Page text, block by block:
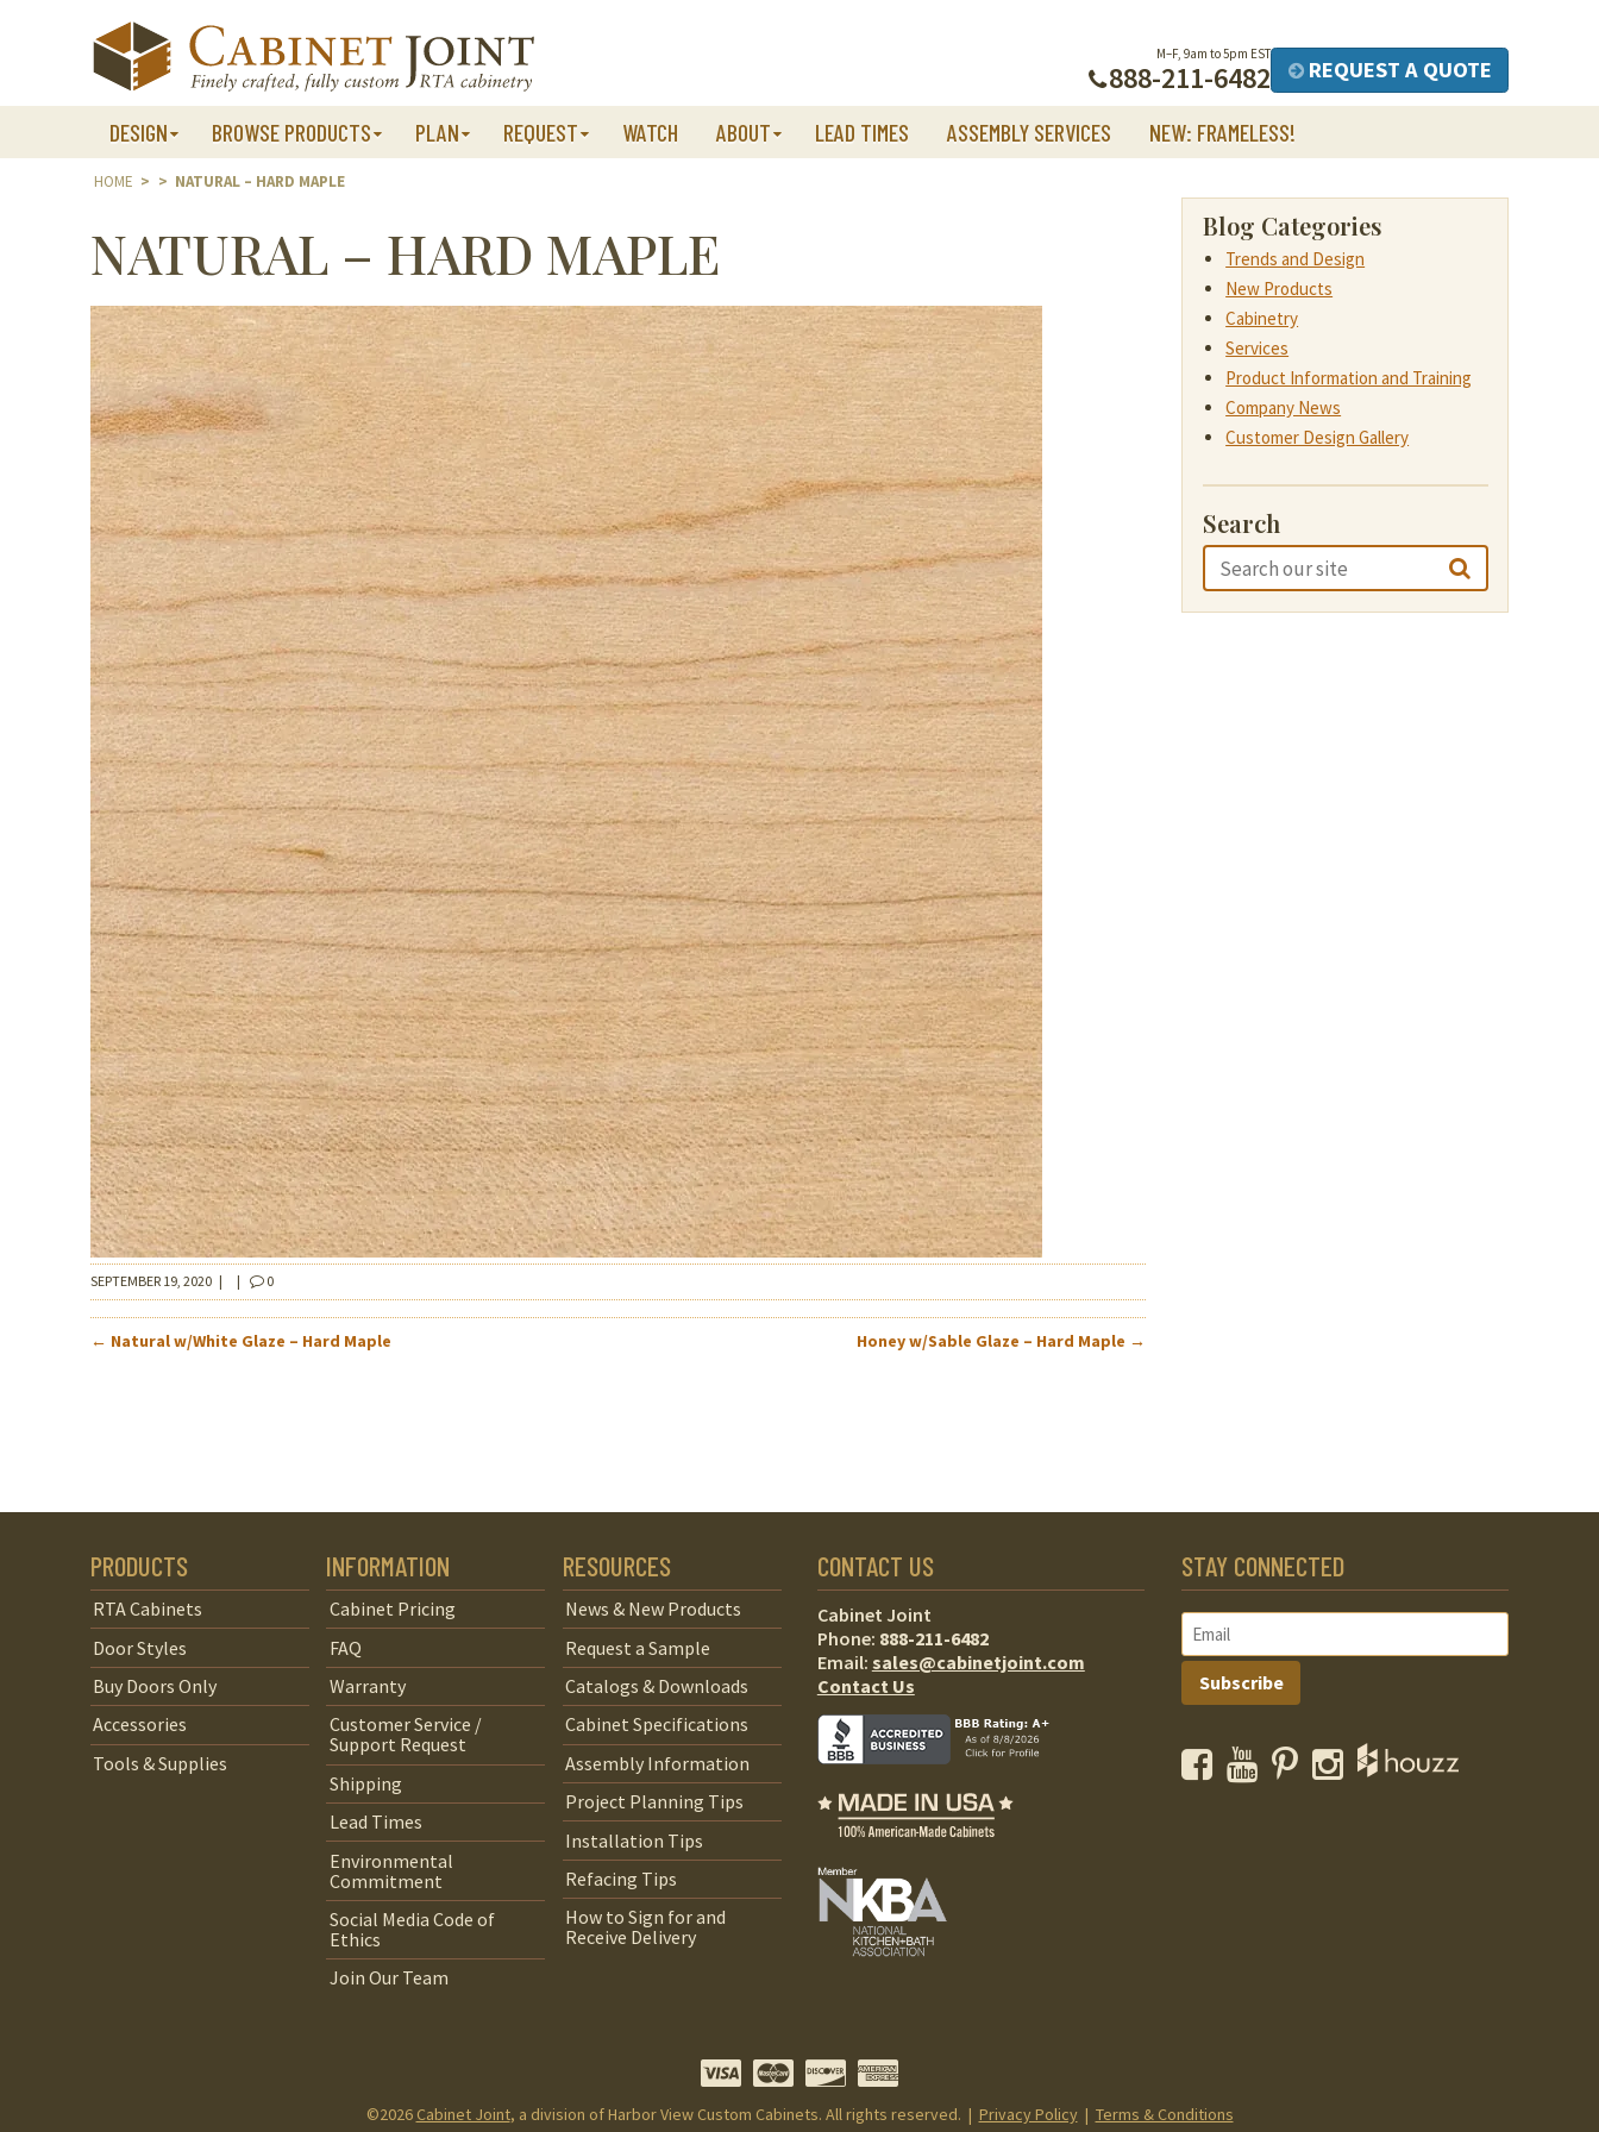
M–F, 9am to 5pm EST
888-211-6482 REQUEST A QUOTE
DESIGN BROWSE PRODUCTS PLAN REQUEST WATCH ABOUT LEAD TIMES ASSEMBLY SERVICES NEW: FRAMELESS!
HOME > > NATURAL – HARD MAPLE
NATURAL – HARD MAPLE
SEPTEMBER 19, 2020| | 0
POST
← Natural w/White Glaze – Hard Maple Honey w/Sable Glaze – Hard Maple →
Blog Categories
Trends and Design
New Products
Cabinetry
Services
Product Information and Training
Company News
Customer Design Gallery
Search
PRODUCTS
RTA Cabinets
Door Styles
Buy Doors Only
Accessories
Tools & Supplies
INFORMATION
Cabinet Pricing
FAQ
Warranty
Customer Service /
Support Request
Shipping
Lead Times
Environmental
Commitment
Social Media Code of
Ethics
Join Our Team
RESOURCES
News & New Products
Request a Sample
Catalogs & Downloads
Cabinet Specifications
Assembly Information
Project Planning Tips
Installation Tips
Refacing Tips
How to Sign for and
Receive Delivery
CONTACT US
Cabinet Joint
Phone: 888-211-6482
Email: sales@cabinetjoint.com
Contact Us
STAY CONNECTED
Subscribe
FacebookYouTubePinterestInstagram
©2026 Cabinet Joint, a division of Harbor View Custom Cabinets. All rights reserved. | Privacy Policy| Terms & Conditions